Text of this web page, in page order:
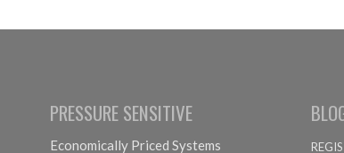
PRESSURE SENSITIVE
Economically Priced Systems